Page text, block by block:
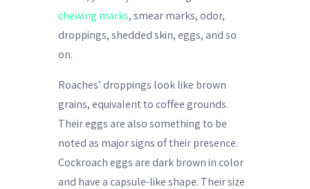
chewing marks, smear marks, odor,
droppings, shedded skin, eggs, and so
on.
Roaches’ droppings look like brown
grains, equivalent to coffee grounds.
Their eggs are also something to be
noted as major signs of their presence.
Cockroach eggs are dark brown in color
and have a capsule-like shape. Their size